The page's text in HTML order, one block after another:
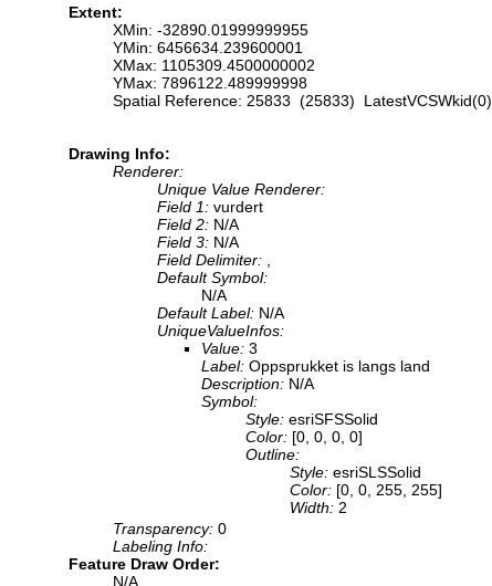
Extent:
XMin: -32890.01999999955
YMin: 6456634.239600001
XMax: 1105309.4500000002
YMax: 7896122.489999998
Spatial Reference: 25833 (25833) LatestVCSWkid(0)
Drawing Info:
Renderer:
Unique Value Renderer:
Field 1: vurdert
Field 2: N/A
Field 3: N/A
Field Delimiter:
Default Symbol:
N/A
Default Label: N/A
UniqueValueInfos:
Value: 3
Label: Oppsprukket is langs land
Description: N/A
Symbol:
Style: esriSFSSolid
Color: [0, 0, 0, 0]
Outline:
Style: esriSLSSolid
Color: [0, 0, 255, 255]
Width: 2
Transparency: 0
Labeling Info:
Feature Draw Order:
N/A